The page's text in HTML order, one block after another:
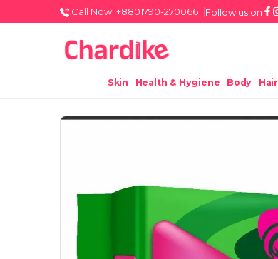
Call Now: +8801790-270066 Follow us on
Skin Health & Hygiene Body Hair